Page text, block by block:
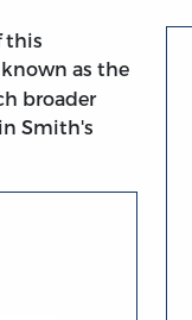
this
as the
broader
Smith's